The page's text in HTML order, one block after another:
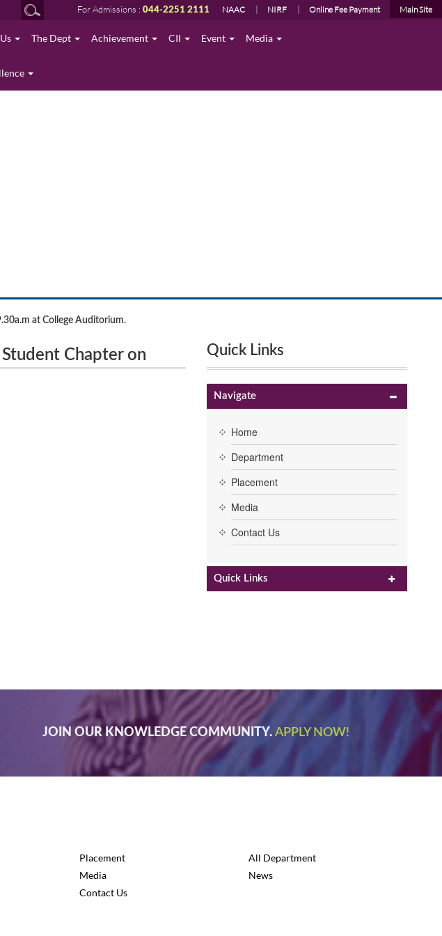
For Admissions : 044-2251 2111 NAAC NIRF Online Fee Payment Main Site
The Dept Achievement CII Event Media
at College Auditorium.
Chapter on
Quick Links
Navigate
Home
Department
Placement
Media
Contact Us
Quick Links
JOIN OUR KNOWLEDGE COMMUNITY. APPLY NOW!
Placement
Media
Contact Us
All Department
News